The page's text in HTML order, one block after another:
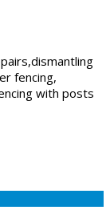
fencing,
with posts